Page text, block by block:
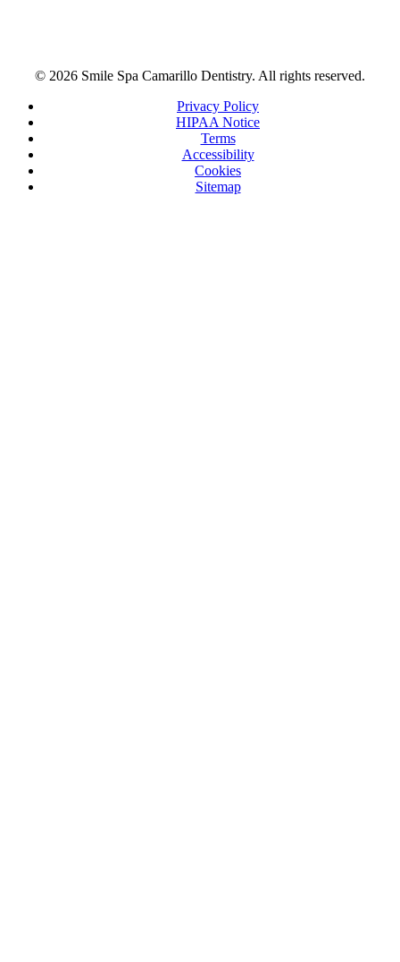
© 2026 Smile Spa Camarillo Dentistry. All rights reserved.
Privacy Policy
HIPAA Notice
Terms
Accessibility
Cookies
Sitemap